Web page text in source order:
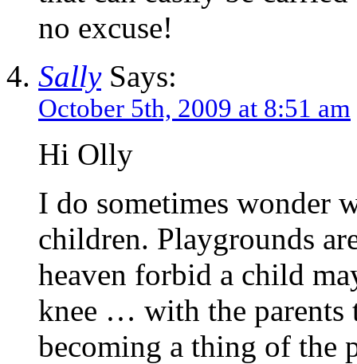
no excuse!
SallySays:
October 5th, 2009 at 8:51 am
Hi Olly
I do sometimes wonder
children. Playgrounds
heaven forbid a child
knee … with the parents
becoming a thing of the